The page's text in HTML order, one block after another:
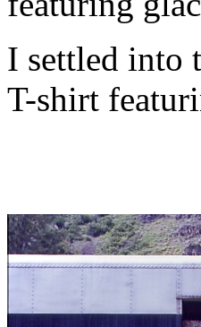
I settled into
T-shirt